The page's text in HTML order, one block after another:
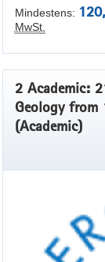
Mindestens:
MwSt.
2 Academic:
Geology from
(Academic)